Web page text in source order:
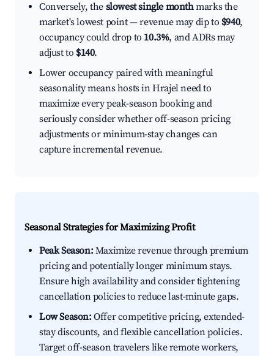
Conversely, the slowest single monthmarks the
market's lowest point — revenue may dip to $940,
occupancy could drop to 10.3%, and ADRs may
adjust to $140.
Lower occupancy paired with meaningful
seasonality means hosts in Hrajel need to
maximize every peak-season booking and
seriously consider whether off-season pricing
adjustments or minimum-stay changes can
capture incremental revenue.
Seasonal Strategies for Maximizing Profit
Peak Season:Maximize revenue through premium
pricing and potentially longer minimum stays.
Ensure high availability and consider tightening
cancellation policies to reduce last-minute gaps.
Low Season:Offer competitive pricing, extended-
stay discounts, and flexible cancellation policies.
Target off-season travelers like remote workers,